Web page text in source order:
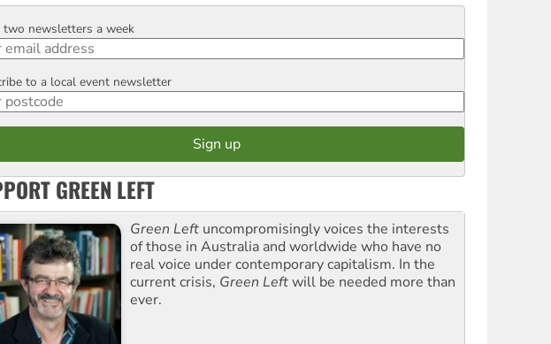
two newsletters a week
to a local event newsletter
GREEN LEFT
Green Left uncompromisingly voices the interests
of those in Australia and worldwide who have no
real voice under contemporary capitalism. In the
current crisis, Green Leftwill be needed more than
ever.